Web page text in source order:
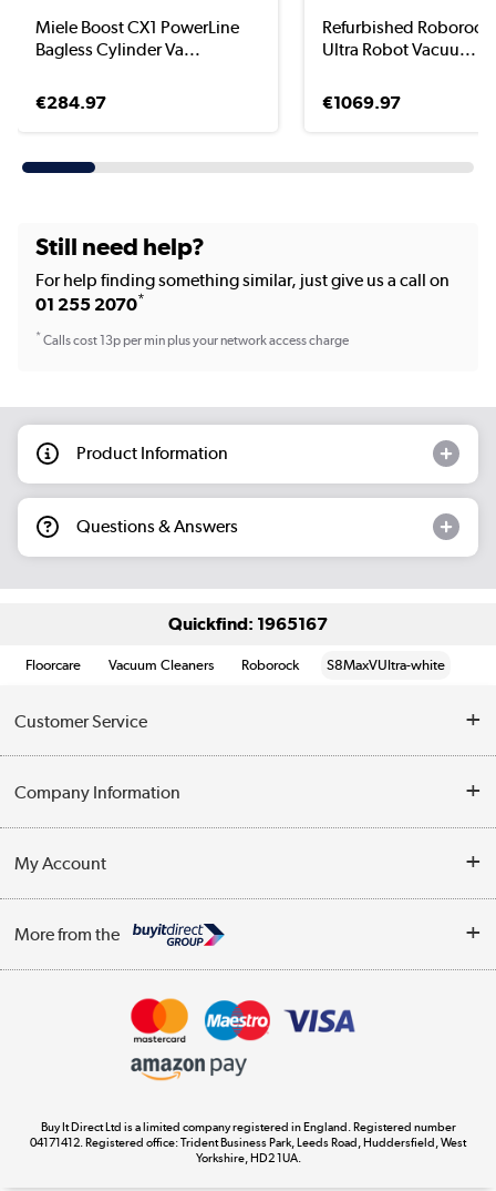
Miele Boost CX1 PowerLine
Bagless Cylinder Va...
€284.97
Refurbished Roborock
Ultra Robot Vacuu...
€1069.97
Still need help?
For help finding something similar, just give us a call on
01 255 2070*
*Calls cost 13p per min plus your network access charge
Product Information
Questions & Answers
Quickfind: 1965167
Floorcare Vacuum Cleaners Roborock S8MaxVUltra-white
Customer Service
Contact Us
Delivery
WEEE Recycling
Company Information
Trade Enquiries
Terms & Conditions
My Account
Track order
More from the
Appliances, TVs, dehumidifiers, & more
Laptops, phones, and all things tech
Buy It Direct Ltd is a limited company registered in England. Registered number
04171412. Registered office: Trident Business Park, Leeds Road, Huddersfield, West
Yorkshire, HD2 1UA.